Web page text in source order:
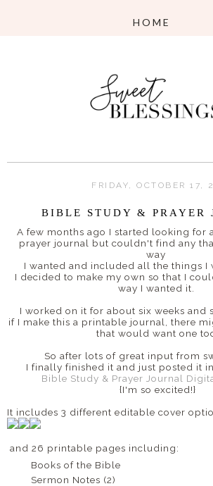
FRIDAY, OCTOBER 17,
BIBLE STUDY & PRAYER
A few months ago I started looking for
prayer journal but couldn't find any
way
I wanted and included all the things I
I decided to make my own so that I
way I wanted it.
I worked on it for about six weeks and
if I make this a printable journal, there
that would want one
So after lots of great input from
I finally finished it and just posted it
Bible Study & Prayer Journal
{I'm so excited!}
It includes 3 different editable cover
and 26 printable pages including:
Books of the Bible
Sermon Notes (2)